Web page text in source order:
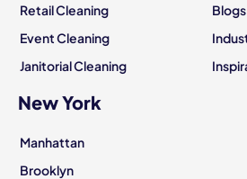
Retail Cleaning
Event Cleaning
Janitorial Cleaning
Blogs
New York
Manhattan
Brooklyn